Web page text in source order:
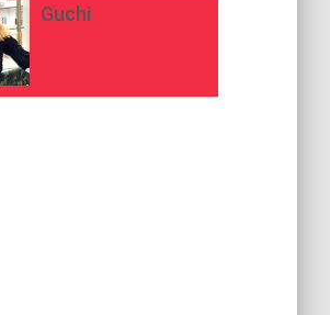
Guchi